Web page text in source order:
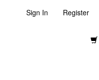
Sign In Register